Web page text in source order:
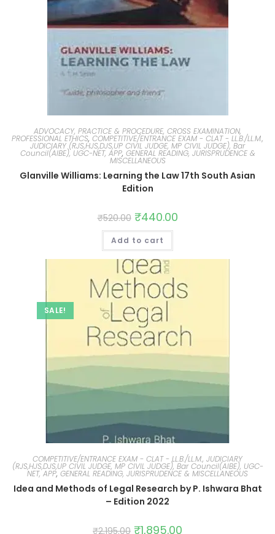
ADVOCACY, PRACTICE & PROCEDURE, CROSS EXAMINATION,
PROFESSIONAL ETHICS, COMPETITIVE/ENTRANCE EXAM - CLAT - LL.B./LL.M.,
JUDICIARY (RJS,HJS,DJS,UP CIVIL JUDGE, MP CIVIL JUDGE), Bar
Council(AIBE), UGC-NET, APP, GENERAL READING, JURISPRUDENCE &
MISCELLANEOUS
Glanville Williams: Learning the Law 17th South Asian
Edition
₹520.00 ₹440.00
Add to cart
SALE!
COMPETITIVE/ENTRANCE EXAM - CLAT - LL.B./LL.M., JUDICIARY
(RJS,HJS,DJS,UP CIVIL JUDGE, MP CIVIL JUDGE), Bar Council(AIBE), UGC-
NET, APP, GENERAL READING, JURISPRUDENCE & MISCELLANEOUS
Idea and Methods of Legal Research by P. Ishwara Bhat
– Edition 2022
₹2,195.00 ₹1,895.00